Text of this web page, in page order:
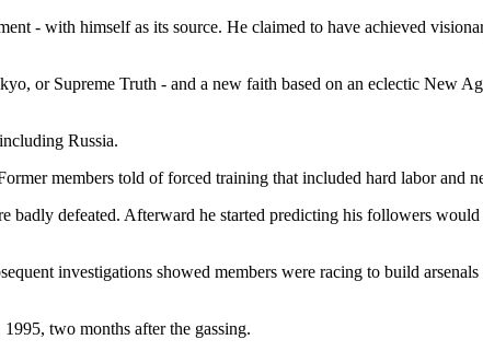
- with himself as its source. He claimed to have achieved
or Supreme Truth - and a new faith based on an eclectic New
Russia.
members told of forced training that included hard labor and
badly defeated. Afterward he started predicting his followers
investigations showed members were racing to build
two months after the gassing.